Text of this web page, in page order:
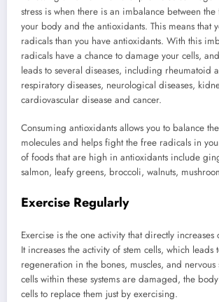
stress is when there is an imbalance between
your body and the antioxidants. This means that
radicals than you have antioxidants. With this
radicals have a chance to damage your cells,
leads to several diseases, including rheumatoid
respiratory diseases, neurological diseases,
cardiovascular disease and cancer.
Consuming antioxidants allows you to balance
molecules and helps fight the free radicals in
of foods that are high in antioxidants include
salmon, leafy greens, broccoli, walnuts,
Exercise Regularly
Exercise is the one activity that directly
It increases the activity of stem cells, which
regeneration in the bones, muscles, and nervous
cells within these systems are damaged, the
cells to replace them just by exercising.